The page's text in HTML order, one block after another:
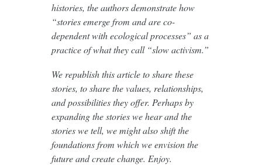
histories, the authors demonstrate how
“stories emerge from and are co-
dependent with ecological processes” as a
practice of what they call “slow activism.”
We republish this article to share these
stories, to share the values, relationships,
and possibilities they offer. Perhaps by
expanding the stories we hear and the
stories we tell, we might also shift the
foundations from which we envision the
future and create change. Enjoy.